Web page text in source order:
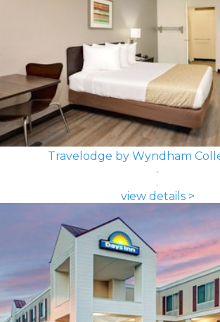
Travelodge by Wyndham
view details >